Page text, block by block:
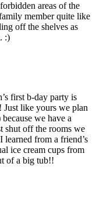
areas of the
member quite like
off the shelves as
:)
first b-day party is
like yours we plan
we have a
shut off the rooms we
learned from a friend’s
ice cream cups from
of a big tub!!